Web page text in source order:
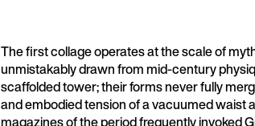
The first collage operates at the scale of
unmistakably drawn from mid-century
scaffolded tower; their forms never fully
and embodied tension of a vacuumed waist
magazines of the period frequently invoked